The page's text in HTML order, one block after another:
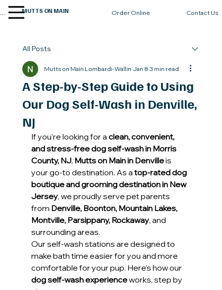
MUTTS ON MAIN Order Online Contact Us
All Posts
A Step-by-Step Guide to Using
Our Dog Self-Wash in Denville,
NJ
Mutts on Main Lombardi-Wallin Jan 8 3 min read
If you’re looking for a clean, convenient,
and stress-free dog self-wash in Morris
County, NJ, Mutts on Main in Denville is
your go-to destination. As a top-rated dog
boutique and grooming destination in New
Jersey, we proudly serve pet parents
from Denville, Boonton, Mountain Lakes,
Montville, Parsippany, Rockaway, and
surrounding areas.
Our self-wash stations are designed to
make bath time easier for you and more
comfortable for your pup. Here’s how our
dog self-wash experience works, step by